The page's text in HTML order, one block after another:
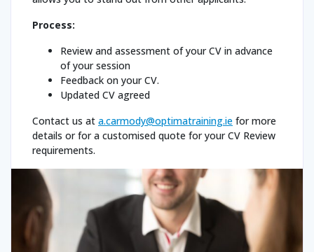
Process:
Review and assessment of your CV in advance
of your session
Feedback on your CV.
Updated CV agreed
Contact us at a.carmody@optimatraining.ie for more
details or for a customised quote for your CV Review
requirements.